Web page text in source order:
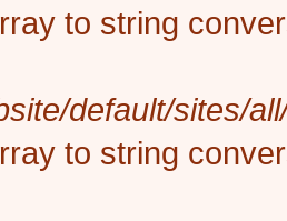
to string
default/sites/
to string